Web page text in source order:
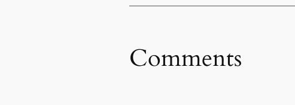
Comments